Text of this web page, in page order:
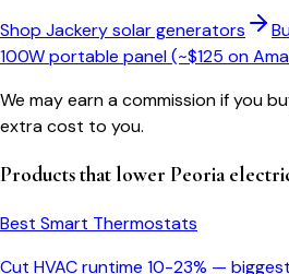
Shop Jackery solar generators
100W portable panel (~$125 on
We may earn a commission if you
extra cost to you.
Products that lower Peoria
Best Smart Thermostats
Cut HVAC runtime 10-23% —